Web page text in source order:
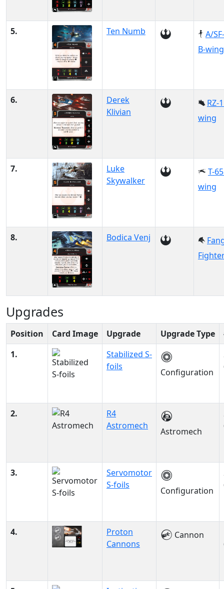
5. Ten Numb
A/
B-wing
6.
Derek
Klivian
RZ-
wing
7.
Luke
Skywalker
T-
wing
8. Bodica Venj
Upgrades
Position Card Image Upgrade Upgrade Type
1.
Stabilized S-
foils
Configuration
2.
R4
Astromech
Astromech
3.
Servomotor
S-foils
Configuration
4.
Proton
Cannons
Cannon